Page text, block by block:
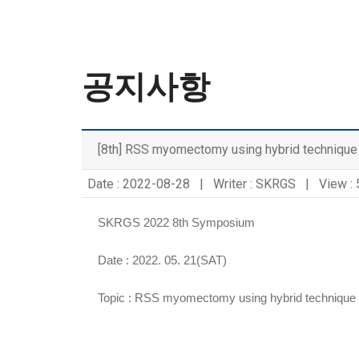
공지사항
[8th] RSS myomectomy using hybrid technique
Date : 2022-08-28 | Writer : SKRGS | View :
SKRGS 2022 8th Symposium
Date : 2022. 05. 21(SAT)
Topic : RSS myomectomy using hybrid technique